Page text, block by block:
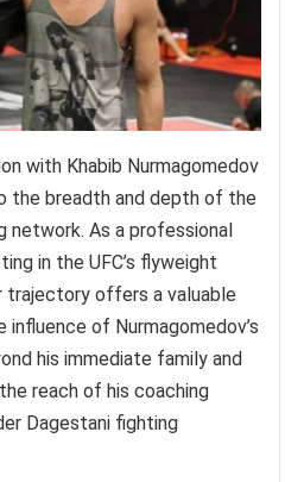
with Khabib Nurmagomedov
the breadth and depth of the
network. As a professional
in the UFC’s flyweight
trajectory offers a valuable
of Nurmagomedov’s
his immediate family and
reach of his coaching
Dagestani fighting